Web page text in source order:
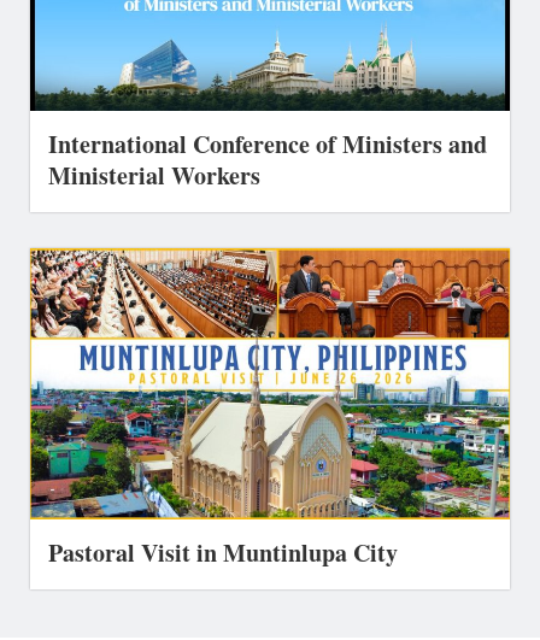
International Conference of Ministers and
Ministerial Workers
Pastoral Visit in Muntinlupa City